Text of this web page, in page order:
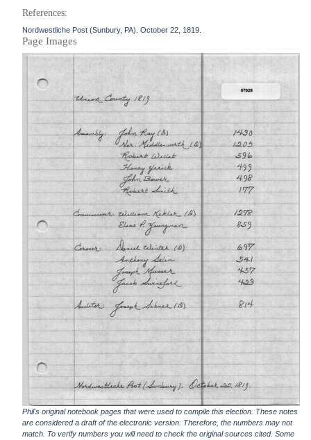
References:
Nordwestliche Post (Sunbury, PA). October 22, 1819.
Page Images
Phil's original notebook pages that were used to compile this election. These notes
are considered a draft of the electronic version. Therefore, the numbers may not
match. To verify numbers you will need to check the original sources cited. Some